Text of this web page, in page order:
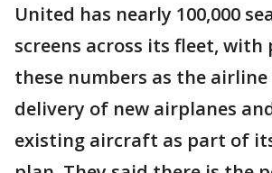
United has nearly 100,000
screens across its fleet, with
these numbers as the airline
delivery of new airplanes
existing aircraft as part of